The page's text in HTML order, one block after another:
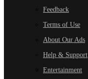
Feedback
Terms of Use
About Our Ads
Help & Support
Entertainment